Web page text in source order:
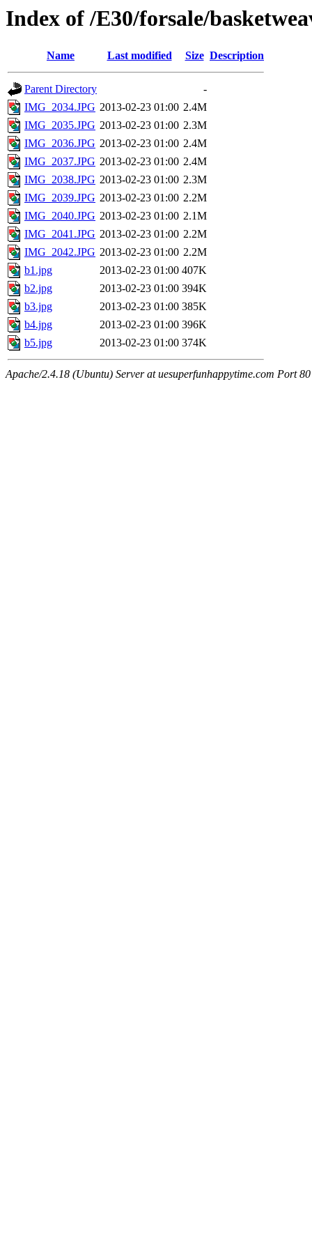
Index of /E30/forsale/
Name Last modified Size Description
Parent Directory
-
IMG_2034.JPG 2013-02-23 01:00 2.4M
IMG_2035.JPG 2013-02-23 01:00 2.3M
IMG_2036.JPG 2013-02-23 01:00 2.4M
IMG_2037.JPG 2013-02-23 01:00 2.4M
IMG_2038.JPG 2013-02-23 01:00 2.3M
IMG_2039.JPG 2013-02-23 01:00 2.2M
IMG_2040.JPG 2013-02-23 01:00 2.1M
IMG_2041.JPG 2013-02-23 01:00 2.2M
IMG_2042.JPG 2013-02-23 01:00 2.2M
b1.jpg
2013-02-23 01:00 407K
b2.jpg
2013-02-23 01:00 394K
b3.jpg
2013-02-23 01:00 385K
b4.jpg
2013-02-23 01:00 396K
b5.jpg
2013-02-23 01:00 374K
Apache/2.4.18 (Ubuntu) Server at uesuperfunhappytime.com Port 80